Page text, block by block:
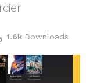
1.6k Downloads